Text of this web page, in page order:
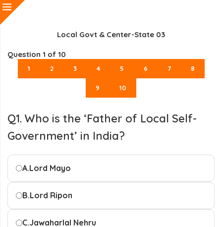
Local Govt & Center-State 03
Question 1 of 10
1 2 3 4 5 6 7 8
9 10
Q1. Who is the ‘Father of Local Self-
Government’ in India?
A.Lord Mayo
B.Lord Ripon
C.Jawaharlal Nehru